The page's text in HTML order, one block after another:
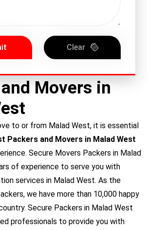
Clear
Movers in
to or from Malad West, it is essential
Packers and Movers in Malad West
Secure Movers Packers in Malad
of experience to serve you with
services in Malad West. As the
we have more than 10,000 happy
Secure Packers in Malad West
professionals to provide you with